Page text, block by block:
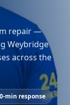
repair —
Weybridge
across the
min response